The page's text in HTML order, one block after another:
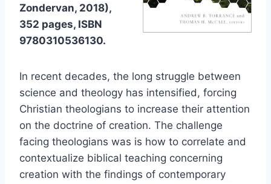
Zondervan, 2018),
352 pages, ISBN
9780310536130.
In recent decades, the long struggle between
science and theology has intensified, forcing
Christian theologians to increase their attention
on the doctrine of creation. The challenge
facing theologians was is how to correlate and
contextualize biblical teaching concerning
creation with the findings of contemporary